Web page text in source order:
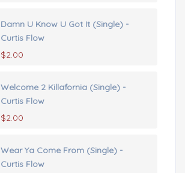
Damn U Know U Got It (Single) -
Curtis Flow
$2.00
Welcome 2 Killafornia (Single) -
Curtis Flow
$2.00
Wear Ya Come From (Single) -
Curtis Flow